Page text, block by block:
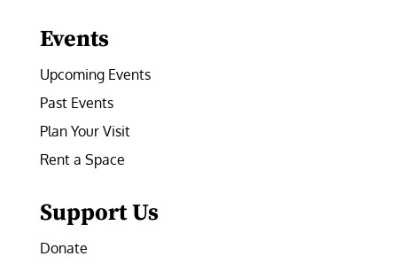
Events
Upcoming Events
Past Events
Plan Your Visit
Rent a Space
Support Us
Donate